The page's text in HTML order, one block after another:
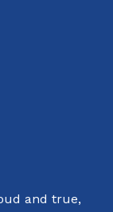
and true,